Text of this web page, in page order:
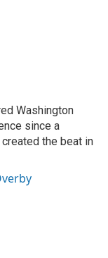
Washington
since a
the beat in